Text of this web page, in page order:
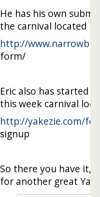
He has his own
the carnival located
http://
form/
Eric also has started
this week carnival
http://yakezie.com/
signup
So there you have it,
for another great